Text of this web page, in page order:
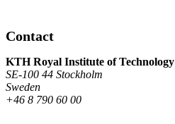
Contact
KTH Royal Institute of Technology
SE-100 44 Stockholm
Sweden
+46 8 790 60 00